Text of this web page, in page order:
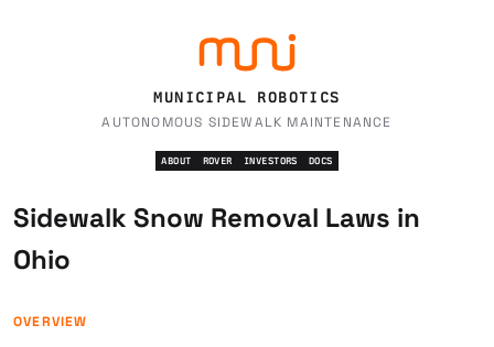
MUNICIPAL ROBOTICS
AUTONOMOUS SIDEWALK MAINTENANCE
ABOUT ROVER INVESTORS DOCS
Sidewalk Snow Removal Laws in
Ohio
OVERVIEW